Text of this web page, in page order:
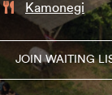
Kamonegi
JOIN WAITING